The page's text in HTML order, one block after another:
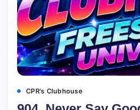
CPR's Clubhouse